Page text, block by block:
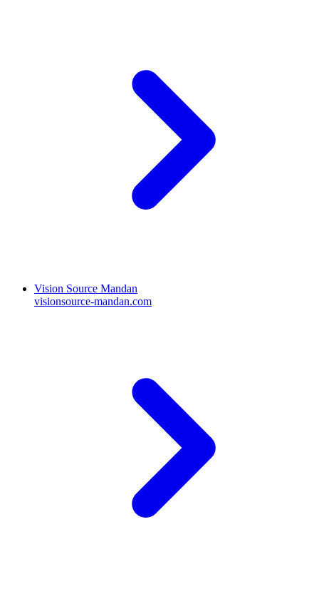
Vision Source Mandan
visionsource-mandan.com